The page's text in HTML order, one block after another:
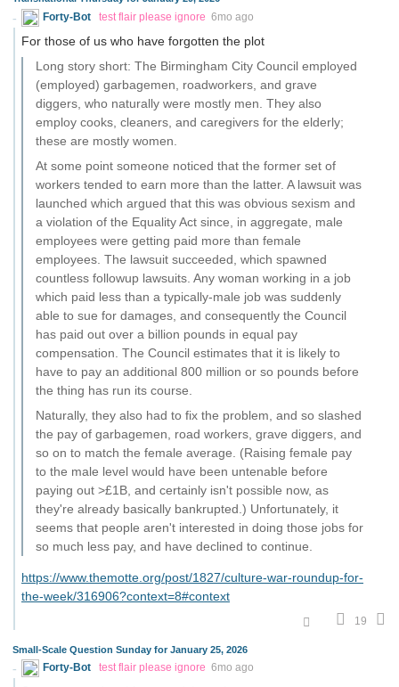
Forty-Bot test flair please ignore 6mo ago
For those of us who have forgotten the plot
Long story short: The Birmingham City Council employed
(employed) garbagemen, roadworkers, and grave
diggers, who naturally were mostly men. They also
employ cooks, cleaners, and caregivers for the elderly;
these are mostly women.
At some point someone noticed that the former set of
workers tended to earn more than the latter. A lawsuit was
launched which argued that this was obvious sexism and
a violation of the Equality Act since, in aggregate, male
employees were getting paid more than female
employees. The lawsuit succeeded, which spawned
countless followup lawsuits. Any woman working in a job
which paid less than a typically-male job was suddenly
able to sue for damages, and consequently the Council
has paid out over a billion pounds in equal pay
compensation. The Council estimates that it is likely to
have to pay an additional 800 million or so pounds before
the thing has run its course.
Naturally, they also had to fix the problem, and so slashed
the pay of garbagemen, road workers, grave diggers, and
so on to match the female average. (Raising female pay
to the male level would have been untenable before
paying out >£1B, and certainly isn't possible now, as
they're already basically bankrupted.) Unfortunately, it
seems that people aren't interested in doing those jobs for
so much less pay, and have declined to continue.
https://www.themotte.org/post/1827/culture-war-roundup-for-
the-week/316906?context=8#context
19
Small-Scale Question Sunday for January 25, 2026
Forty-Bot test flair please ignore 6mo ago